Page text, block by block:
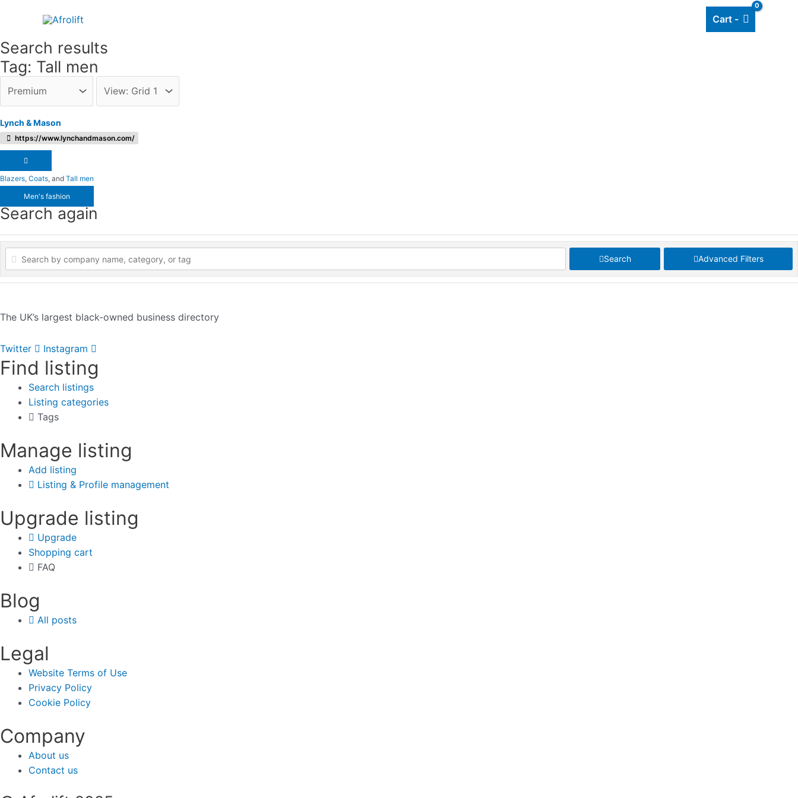
Cart -
Search results
Tag: Tall men
Lynch & Mason
https://www.lynchandmason.com/
Blazers,Coats, andTall men
Men's fashion
Search again
Search Advanced Filters
The UK’s largest black-owned business directory
Twitter Instagram
Find listing
Search listings
Listing categories
Tags
Manage listing
Add listing
Listing & Profile management
Upgrade listing
Upgrade
Shopping cart
FAQ
Blog
All posts
Legal
Website Terms of Use
Privacy Policy
Cookie Policy
Company
About us
Contact us